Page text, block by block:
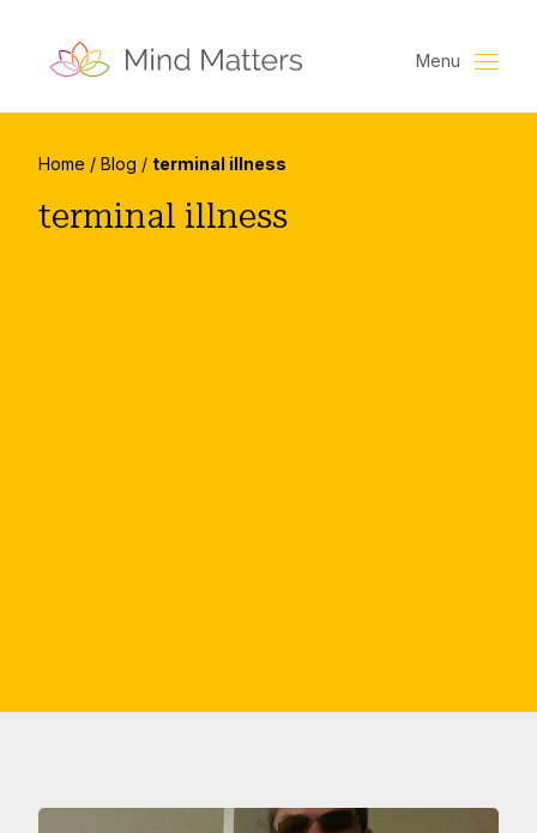
Menu
Home / Blog / terminal illness
terminal illness